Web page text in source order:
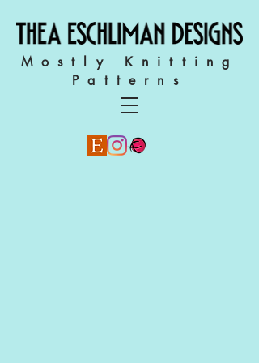
Mostly Knitting
Patterns